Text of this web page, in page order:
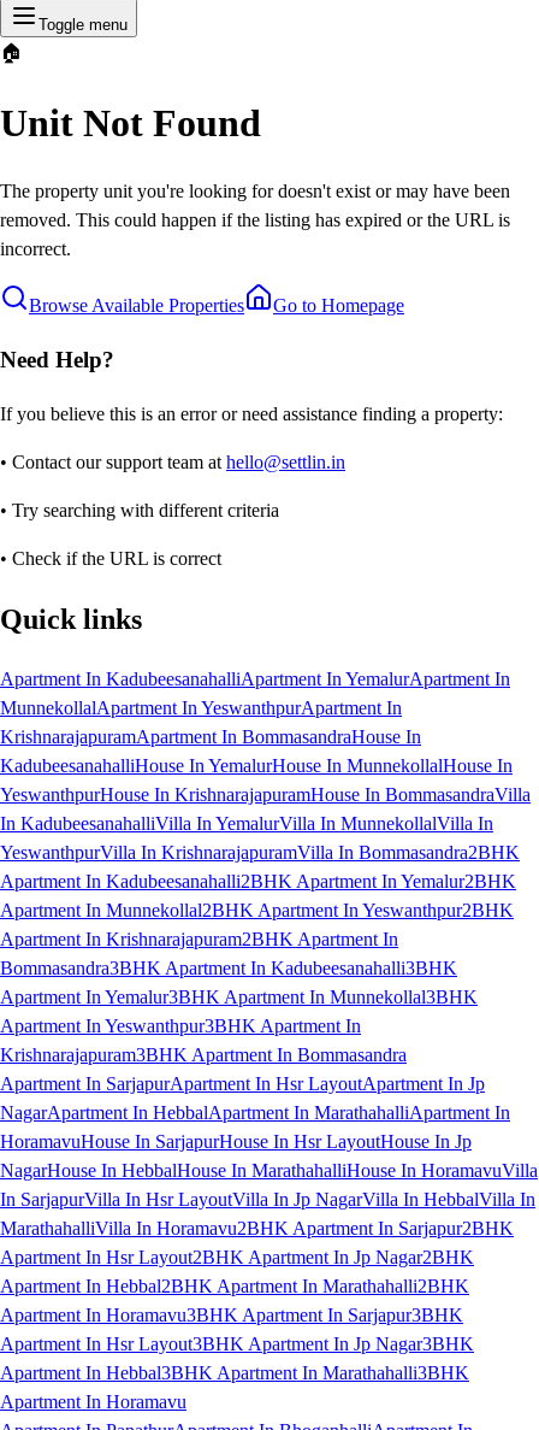
Toggle menu
🏠
Unit Not Found
The property unit you're looking for doesn't exist or may have been
removed. This could happen if the listing has expired or the URL is
incorrect.
Browse Available Properties Go to Homepage
Need Help?
If you believe this is an error or need assistance finding a property:
• Contact our support team at hello@settlin.in
• Try searching with different criteria
• Check if the URL is correct
Quick links
Apartment In KadubeesanahalliApartment In YemalurApartment In
MunnekollalApartment In YeswanthpurApartment In
KrishnarajapuramApartment In BommasandraHouse In
KadubeesanahalliHouse In YemalurHouse In MunnekollalHouse In
YeswanthpurHouse In KrishnarajapuramHouse In BommasandraVilla
In KadubeesanahalliVilla In YemalurVilla In MunnekollalVilla In
YeswanthpurVilla In KrishnarajapuramVilla In Bommasandra2BHK
Apartment In Kadubeesanahalli2BHK Apartment In Yemalur2BHK
Apartment In Munnekollal2BHK Apartment In Yeswanthpur2BHK
Apartment In Krishnarajapuram2BHK Apartment In
Bommasandra3BHK Apartment In Kadubeesanahalli3BHK
Apartment In Yemalur3BHK Apartment In Munnekollal3BHK
Apartment In Yeswanthpur3BHK Apartment In
Krishnarajapuram3BHK Apartment In Bommasandra
Apartment In SarjapurApartment In Hsr LayoutApartment In Jp
NagarApartment In HebbalApartment In MarathahalliApartment In
HoramavuHouse In SarjapurHouse In Hsr LayoutHouse In Jp
NagarHouse In HebbalHouse In MarathahalliHouse In HoramavuVilla
In SarjapurVilla In Hsr LayoutVilla In Jp NagarVilla In HebbalVilla In
MarathahalliVilla In Horamavu2BHK Apartment In Sarjapur2BHK
Apartment In Hsr Layout2BHK Apartment In Jp Nagar2BHK
Apartment In Hebbal2BHK Apartment In Marathahalli2BHK
Apartment In Horamavu3BHK Apartment In Sarjapur3BHK
Apartment In Hsr Layout3BHK Apartment In Jp Nagar3BHK
Apartment In Hebbal3BHK Apartment In Marathahalli3BHK
Apartment In Horamavu